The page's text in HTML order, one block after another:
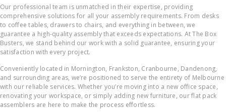
Our professional team is unmatched in their expertise, providing
comprehensive solutions for all your assembly requirements. From desks
to coffee tables, drawers to chairs, and everything in between, we
guarantee a high-quality assembly that exceeds expectations. At The Box
Busters, we stand behind our work with a solid guarantee, ensuring your
satisfaction with every project.
Conveniently located in Mornington, Frankston, Cranbourne, Dandenong,
and surrounding areas, we’re positioned to serve the entirety of Melbourne
with our reliable services. Whether you’re moving into a new office space,
renovating your workspace, or simply adding new furniture, our flat pack
assemblers are here to make the process effortless.